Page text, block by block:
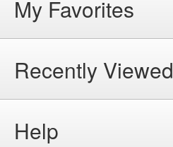
My Favorites
Recently Viewed
Help